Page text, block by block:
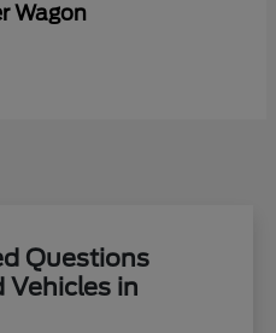
Wagon
Questions
Vehicles in